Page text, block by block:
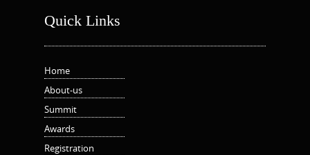
Quick Links
Home
About-us
Summit
Awards
Registration